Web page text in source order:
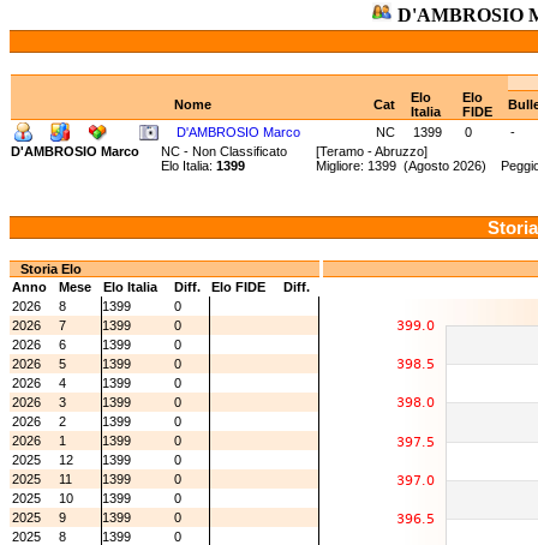
D'AMBROSIO
Nome Cat
Elo
Italia
Elo
FIDE
D'AMBROSIO Marco
NC 1399 0
-
D'AMBROSIO Marco
NC - Non Classificato [Teramo - Abruzzo]
Elo Italia: 1399 Migliore: 1399 (Agosto 2026)
Storia Elo
Anno
Mese Elo Italia Diff. Elo FIDE
Diff.
2026
8 1399
0
2026
7 1399
0
2026
6 1399
0
2026
5 1399
0
2026
4 1399
0
2026
3 1399
0
2026
2 1399
0
2026
1 1399
0
2025
12 1399
0
2025
11 1399
0
2025
10 1399
0
2025
9 1399
0
2025
8 1399
0